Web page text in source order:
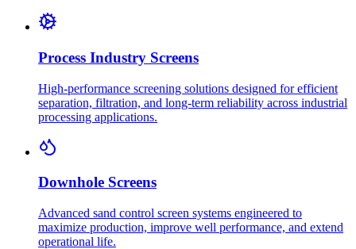
Process Industry Screens
High-performance screening solutions designed for efficient
separation, filtration, and long-term reliability across industrial
processing applications.
Downhole Screens
Advanced sand control screen systems engineered to
maximize production, improve well performance, and extend
operational life.